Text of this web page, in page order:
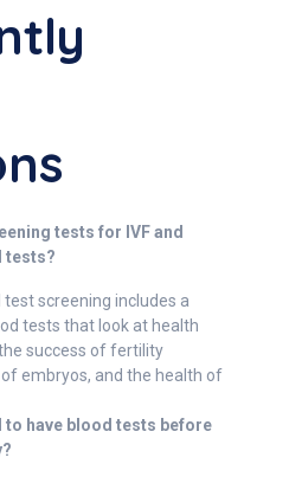
tests for IVF and
tests?
test screening includes a
tests that look at health
success of fertility
embryos, and the health of
to have blood tests before